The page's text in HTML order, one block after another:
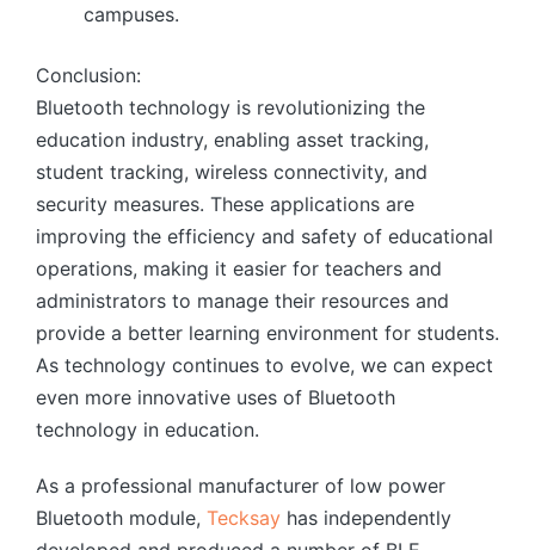
campuses.
Conclusion:
Bluetooth technology is revolutionizing the
education industry, enabling asset tracking,
student tracking, wireless connectivity, and
security measures. These applications are
improving the efficiency and safety of educational
operations, making it easier for teachers and
administrators to manage their resources and
provide a better learning environment for students.
As technology continues to evolve, we can expect
even more innovative uses of Bluetooth
technology in education.
As a professional manufacturer of low power
Bluetooth module, Tecksay has independently